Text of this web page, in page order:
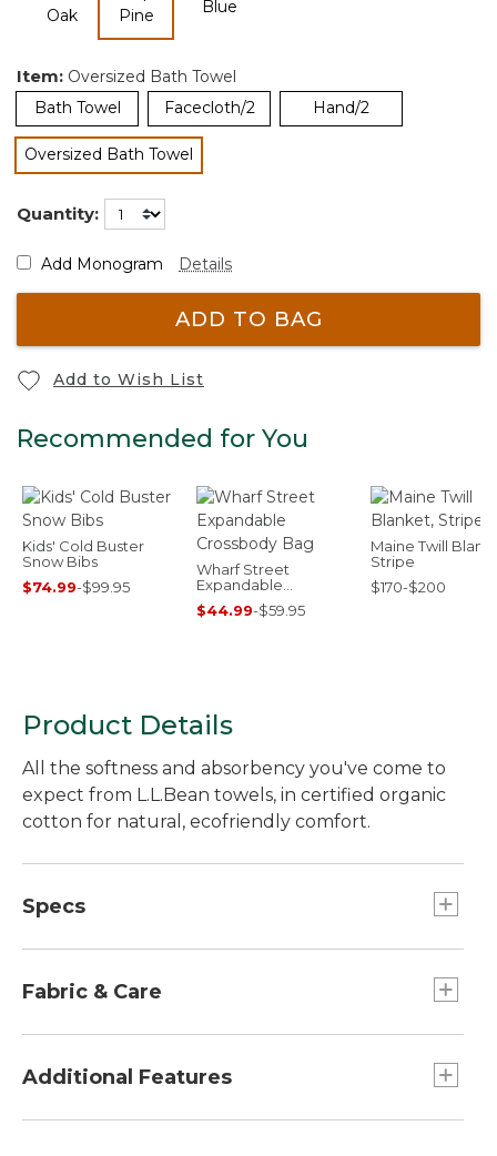
selected
Item: Oversized Bath Towel
Bath Towel
Facecloth/2 Hand/2
Oversized Bath Towel
selected
Quantity:
Add Monogram Details
ADD TO BAG
Add to Wish List
Recommended for You
Kids' Cold Buster
Snow Bibs
$74.99-$99.95
Wharf Street
Expandable
Crossbody Bag
$44.99-$59.95
Maine Twill
Stripe
$170-$200
Product Details
All the softness and absorbency you've come to
expect from L.L.Bean towels, in certified organic
cotton for natural, ecofriendly comfort.
Specs
Dimensions: 12" x 13".
Oversized Bath Towel
Fabric & Care
cotton.
Additional Features